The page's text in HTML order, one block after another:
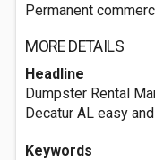
Permanent
MORE DETAILS
Headline
Dumpster Rental
Decatur AL easy
Keywords